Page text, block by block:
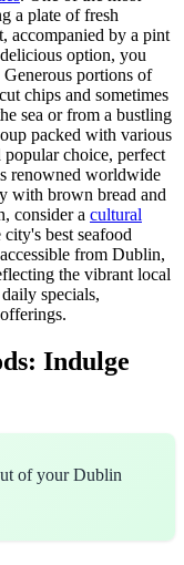
a plate of fresh
accompanied by a pint
option, you
portions of
chips and sometimes
sea or from a bustling
packed with various
choice, perfect
renowned worldwide
with brown bread and
consider a cultural
best seafood
from Dublin,
the vibrant local
specials,
Indulge
of your Dublin